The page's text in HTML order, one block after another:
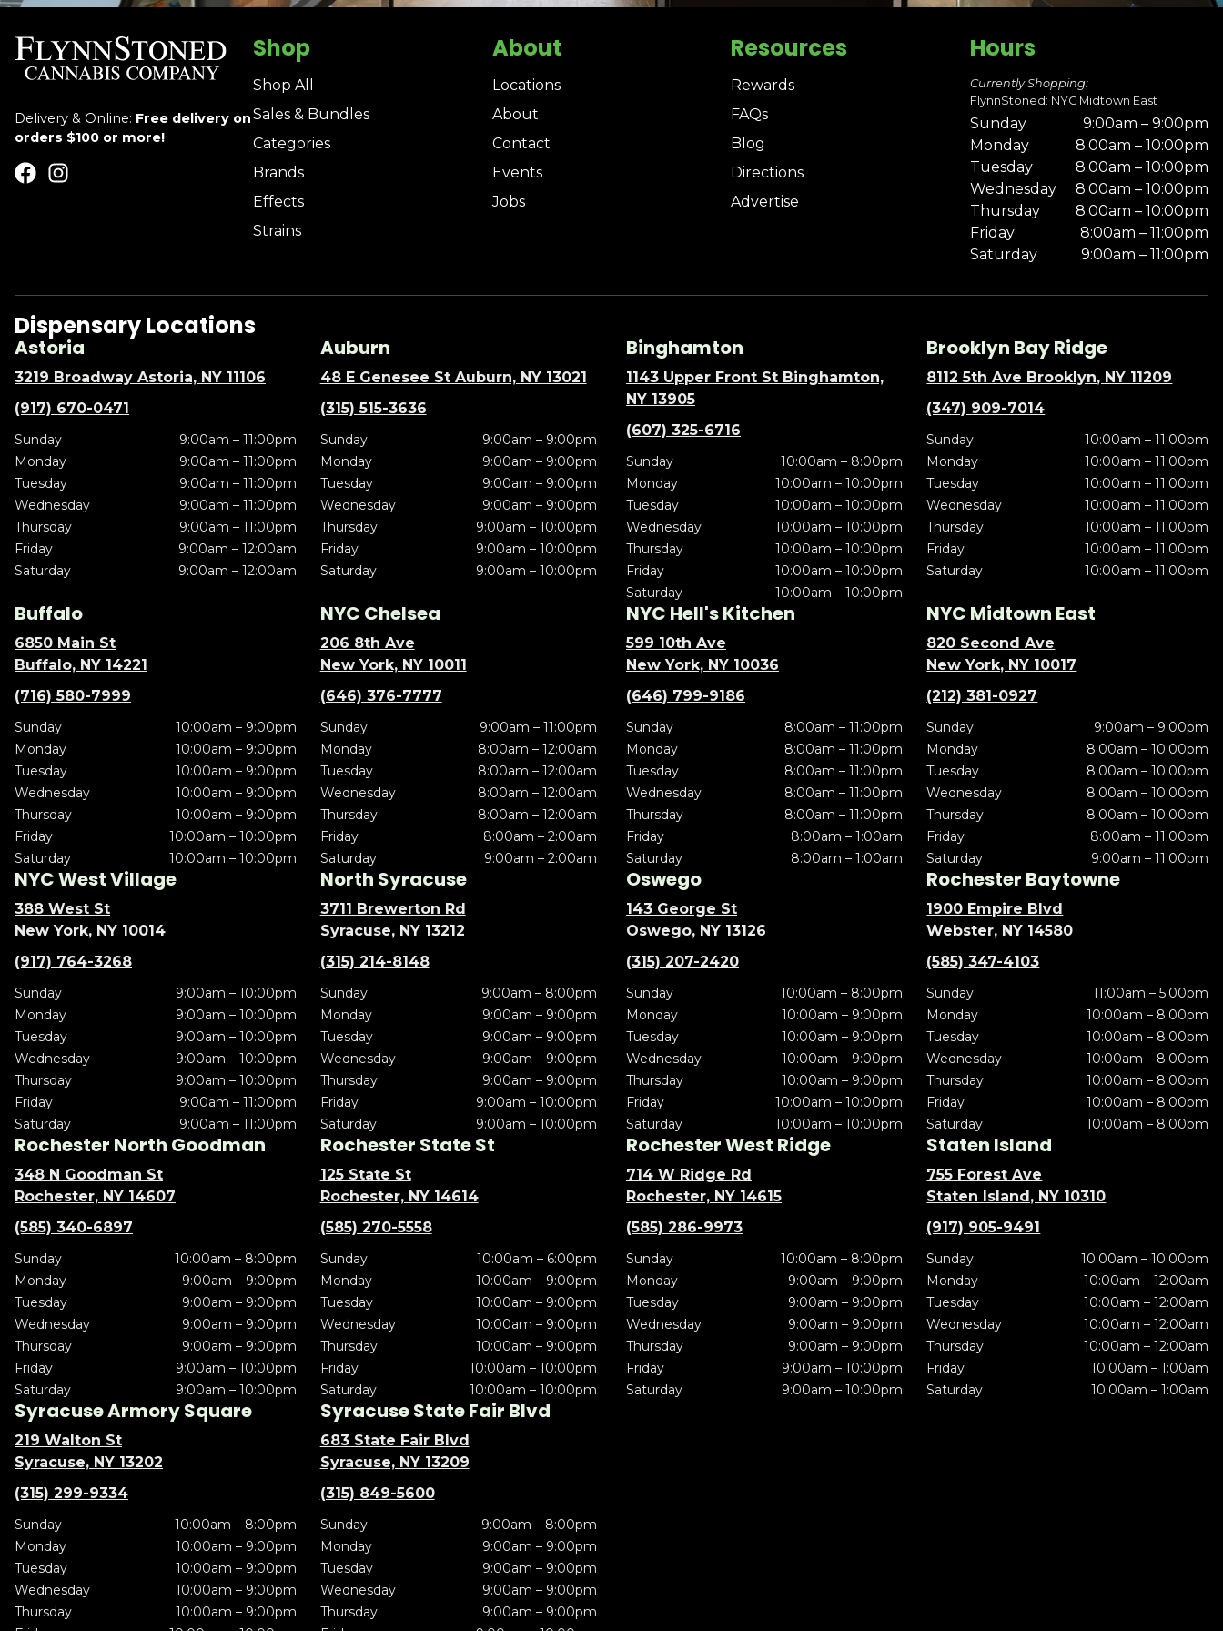
Delivery & Online: Free delivery on
orders $100 or more!
Shop
Shop All
Sales & Bundles
Categories
Brands
Effects
Strains
About
Locations
About
Contact
Events
Jobs
Resources
Rewards
FAQs
Blog
Directions
Advertise
Hours
Currently Shopping:
FlynnStoned: NYC Midtown East
Sunday
9:00am – 9:00pm
Monday
8:00am – 10:00pm
Tuesday
8:00am – 10:00pm
Wednesday
8:00am – 10:00pm
Thursday
8:00am – 10:00pm
Friday
8:00am – 11:00pm
Saturday
9:00am – 11:00pm
Dispensary Locations
Astoria
3219 Broadway Astoria, NY 11106
(917) 670-0471
Sunday
9:00am – 11:00pm
Monday
9:00am – 11:00pm
Tuesday
9:00am – 11:00pm
Wednesday
9:00am – 11:00pm
Thursday
9:00am – 11:00pm
Friday
9:00am – 12:00am
Saturday
9:00am – 12:00am
Auburn
48 E Genesee St Auburn, NY 13021
(315) 515-3636
Sunday
9:00am – 9:00pm
Monday
9:00am – 9:00pm
Tuesday
9:00am – 9:00pm
Wednesday
9:00am – 9:00pm
Thursday
9:00am – 10:00pm
Friday
9:00am – 10:00pm
Saturday
9:00am – 10:00pm
Binghamton
1143 Upper Front St Binghamton,
NY 13905
(607) 325-6716
Sunday
10:00am – 8:00pm
Monday
10:00am – 10:00pm
Tuesday
10:00am – 10:00pm
Wednesday
10:00am – 10:00pm
Thursday
10:00am – 10:00pm
Friday
10:00am – 10:00pm
Saturday
10:00am – 10:00pm
Brooklyn Bay Ridge
8112 5th Ave Brooklyn, NY 11209
(347) 909-7014
Sunday
10:00am – 11:00pm
Monday
10:00am – 11:00pm
Tuesday
10:00am – 11:00pm
Wednesday
10:00am – 11:00pm
Thursday
10:00am – 11:00pm
Friday
10:00am – 11:00pm
Saturday
10:00am – 11:00pm
Buffalo
6850 Main St
Buffalo, NY 14221
(716) 580-7999
Sunday
10:00am – 9:00pm
Monday
10:00am – 9:00pm
Tuesday
10:00am – 9:00pm
Wednesday
10:00am – 9:00pm
Thursday
10:00am – 9:00pm
Friday
10:00am – 10:00pm
Saturday
10:00am – 10:00pm
NYC Chelsea
206 8th Ave
New York, NY 10011
(646) 376-7777
Sunday
9:00am – 11:00pm
Monday
8:00am – 12:00am
Tuesday
8:00am – 12:00am
Wednesday
8:00am – 12:00am
Thursday
8:00am – 12:00am
Friday
8:00am – 2:00am
Saturday
9:00am – 2:00am
NYC Hell's Kitchen
599 10th Ave
New York, NY 10036
(646) 799-9186
Sunday
8:00am – 11:00pm
Monday
8:00am – 11:00pm
Tuesday
8:00am – 11:00pm
Wednesday
8:00am – 11:00pm
Thursday
8:00am – 11:00pm
Friday
8:00am – 1:00am
Saturday
8:00am – 1:00am
NYC Midtown East
820 Second Ave
New York, NY 10017
(212) 381-0927
Sunday
9:00am – 9:00pm
Monday
8:00am – 10:00pm
Tuesday
8:00am – 10:00pm
Wednesday
8:00am – 10:00pm
Thursday
8:00am – 10:00pm
Friday
8:00am – 11:00pm
Saturday
9:00am – 11:00pm
NYC West Village
388 West St
New York, NY 10014
(917) 764-3268
Sunday
9:00am – 10:00pm
Monday
9:00am – 10:00pm
Tuesday
9:00am – 10:00pm
Wednesday
9:00am – 10:00pm
Thursday
9:00am – 10:00pm
Friday
9:00am – 11:00pm
Saturday
9:00am – 11:00pm
North Syracuse
3711 Brewerton Rd
Syracuse, NY 13212
(315) 214-8148
Sunday
9:00am – 8:00pm
Monday
9:00am – 9:00pm
Tuesday
9:00am – 9:00pm
Wednesday
9:00am – 9:00pm
Thursday
9:00am – 9:00pm
Friday
9:00am – 10:00pm
Saturday
9:00am – 10:00pm
Oswego
143 George St
Oswego, NY 13126
(315) 207-2420
Sunday
10:00am – 8:00pm
Monday
10:00am – 9:00pm
Tuesday
10:00am – 9:00pm
Wednesday
10:00am – 9:00pm
Thursday
10:00am – 9:00pm
Friday
10:00am – 10:00pm
Saturday
10:00am – 10:00pm
Rochester Baytowne
1900 Empire Blvd
Webster, NY 14580
(585) 347-4103
Sunday
11:00am – 5:00pm
Monday
10:00am – 8:00pm
Tuesday
10:00am – 8:00pm
Wednesday
10:00am – 8:00pm
Thursday
10:00am – 8:00pm
Friday
10:00am – 8:00pm
Saturday
10:00am – 8:00pm
Rochester North Goodman
348 N Goodman St
Rochester, NY 14607
(585) 340-6897
Sunday
10:00am – 8:00pm
Monday
9:00am – 9:00pm
Tuesday
9:00am – 9:00pm
Wednesday
9:00am – 9:00pm
Thursday
9:00am – 9:00pm
Friday
9:00am – 10:00pm
Saturday
9:00am – 10:00pm
Rochester State St
125 State St
Rochester, NY 14614
(585) 270-5558
Sunday
10:00am – 6:00pm
Monday
10:00am – 9:00pm
Tuesday
10:00am – 9:00pm
Wednesday
10:00am – 9:00pm
Thursday
10:00am – 9:00pm
Friday
10:00am – 10:00pm
Saturday
10:00am – 10:00pm
Rochester West Ridge
714 W Ridge Rd
Rochester, NY 14615
(585) 286-9973
Sunday
10:00am – 8:00pm
Monday
9:00am – 9:00pm
Tuesday
9:00am – 9:00pm
Wednesday
9:00am – 9:00pm
Thursday
9:00am – 9:00pm
Friday
9:00am – 10:00pm
Saturday
9:00am – 10:00pm
Staten Island
755 Forest Ave
Staten Island, NY 10310
(917) 905-9491
Sunday
10:00am – 10:00pm
Monday
10:00am – 12:00am
Tuesday
10:00am – 12:00am
Wednesday
10:00am – 12:00am
Thursday
10:00am – 12:00am
Friday
10:00am – 1:00am
Saturday
10:00am – 1:00am
Syracuse Armory Square
219 Walton St
Syracuse, NY 13202
(315) 299-9334
Sunday
10:00am – 8:00pm
Monday
10:00am – 9:00pm
Tuesday
10:00am – 9:00pm
Wednesday
10:00am – 9:00pm
Thursday
10:00am – 9:00pm
Syracuse State Fair Blvd
683 State Fair Blvd
Syracuse, NY 13209
(315) 849-5600
Sunday
9:00am – 8:00pm
Monday
9:00am – 9:00pm
Tuesday
9:00am – 9:00pm
Wednesday
9:00am – 9:00pm
Thursday
9:00am – 9:00pm